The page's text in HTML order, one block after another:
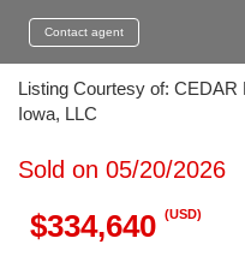
Contact agent
Listing Courtesy of:
Iowa, LLC
Sold on 05/20/2026
$334,640 (USD)